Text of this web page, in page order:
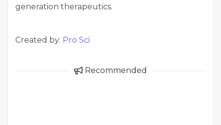
generation therapeutics.
Created by: Pro Sci
Recommended